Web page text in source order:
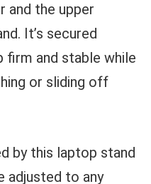
and the upper
It’s secured
and stable while
or sliding off
by this laptop stand
adjusted to any